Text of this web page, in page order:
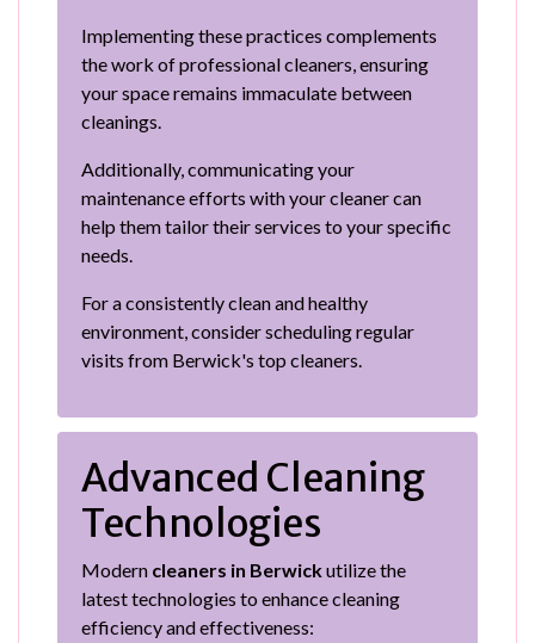
Implementing these practices complements
the work of professional cleaners, ensuring
your space remains immaculate between
cleanings.
Additionally, communicating your
maintenance efforts with your cleaner can
help them tailor their services to your specific
needs.
For a consistently clean and healthy
environment, consider scheduling regular
visits from Berwick's top cleaners.
Advanced Cleaning
Technologies
Modern cleaners in Berwickutilize the
latest technologies to enhance cleaning
efficiency and effectiveness: